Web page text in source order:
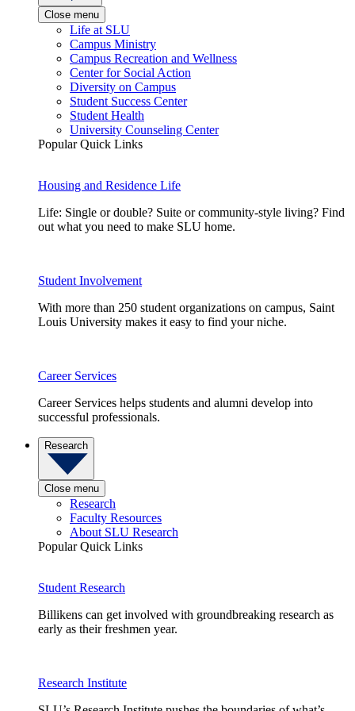
Close menu
Life at SLU
Campus Ministry
Campus Recreation and Wellness
Center for Social Action
Diversity on Campus
Student Success Center
Student Health
University Counseling Center
Popular Quick Links
Housing and Residence Life
Life: Single or double? Suite or community-style living? Find
out what you need to make SLU home.
Student Involvement
With more than 250 student organizations on campus, Saint
Louis University makes it easy to find your niche.
Career Services
Career Services helps students and alumni develop into
successful professionals.
Research
Close menu
Research
Faculty Resources
About SLU Research
Popular Quick Links
Student Research
Billikens can get involved with groundbreaking research as
early as their freshmen year.
Research Institute